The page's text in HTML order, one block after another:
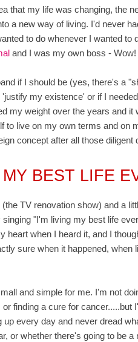
that my life was changing, the
a new way of living. I'd never
to do whenever I wanted
and I was my own boss -
if I should be (yes, there's a
'justify my existence' or if I
my weight over the years and
to live on my own terms and on
concept after all those diligent
BEST LIFE
TV renovation show) and a
"I'm living my best life
heart when I heard it, and I
sure when it happened,
and simple for me. I'm not
finding a cure for
up every day and never dread
or whether there's going to be